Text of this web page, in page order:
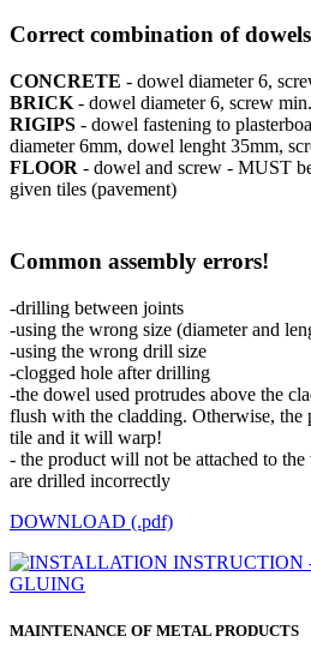
Correct combination of
CONCRETE - dowel diameter 6,
BRICK - dowel diameter 6, screw
RIGIPS - dowel fastening to
diameter 6mm, dowel lenght 35mm,
FLOOR - dowel and screw - MUST
given tiles (pavement)
Common assembly errors!
-drilling between joints
-using the wrong size (diameter and
-using the wrong drill size
-clogged hole after drilling
-the dowel used protrudes above the
flush with the cladding. Otherwise,
tile and it will warp!
- the product will not be attached to
are drilled incorrectly
DOWNLOAD (.pdf)
MAINTENANCE OF METAL PRODUCTS